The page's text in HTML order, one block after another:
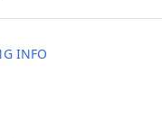
INFO